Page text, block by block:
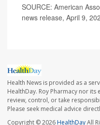
SOURCE: American
news release, April 9,
Health News is provided as a
HealthDay. Roy Pharmacy nor
review, control, or take
Please seek medical advice
Copyright © 2026HealthDayAll